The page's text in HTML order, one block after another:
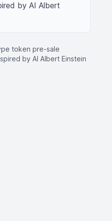
by AI Albert
token pre-sale
by AI Albert Einstein